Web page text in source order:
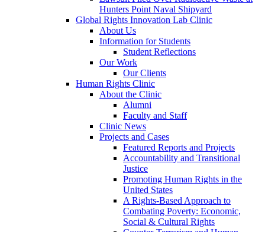
Hunters Point Naval Shipyard
Global Rights Innovation Lab Clinic
About Us
Information for Students
Student Reflections
Our Work
Our Clients
Human Rights Clinic
About the Clinic
Alumni
Faculty and Staff
Clinic News
Projects and Cases
Featured Reports and Projects
Accountability and Transitional
Justice
Promoting Human Rights in the
United States
A Rights-Based Approach to
Combating Poverty: Economic,
Social & Cultural Rights